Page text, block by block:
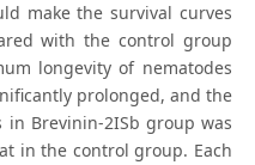
make the survival curves
with the control group
longevity of nematodes
prolonged, and the
in Brevinin-2ISb group was
in the control group. Each